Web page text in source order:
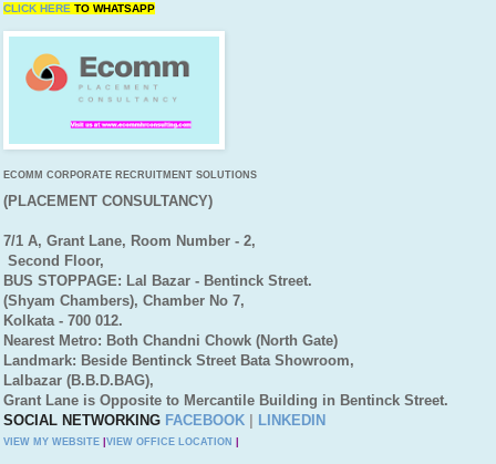
CLICK HERETO WHATSAPP
ECOMM CORPORATE RECRUITMENT SOLUTIONS
(PLACEMENT CONSULTANCY)
7/1 A, Grant Lane, Room Number - 2,
Second Floor,
BUS STOPPAGE: Lal Bazar - Bentinck Street.
(Shyam Chambers), Chamber No 7,
Kolkata - 700 012.
Nearest Metro: Both Chandni Chowk (North Gate)
Landmark: Beside Bentinck Street Bata Showroom,
Lalbazar (B.B.D.BAG),
Grant Lane is Opposite to Mercantile Building in Bentinck Street.
SOCIAL NETWORKING FACEBOOK | LINKEDIN
VIEW MY WEBSITE |VIEW OFFICE LOCATION